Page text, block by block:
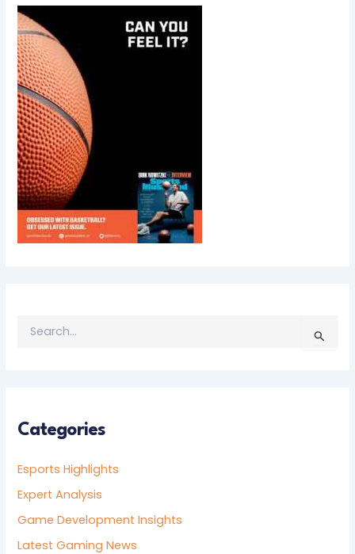
FCategories
Esports Highlights
Expert Analysis
Game Development Insights
Latest Gaming News